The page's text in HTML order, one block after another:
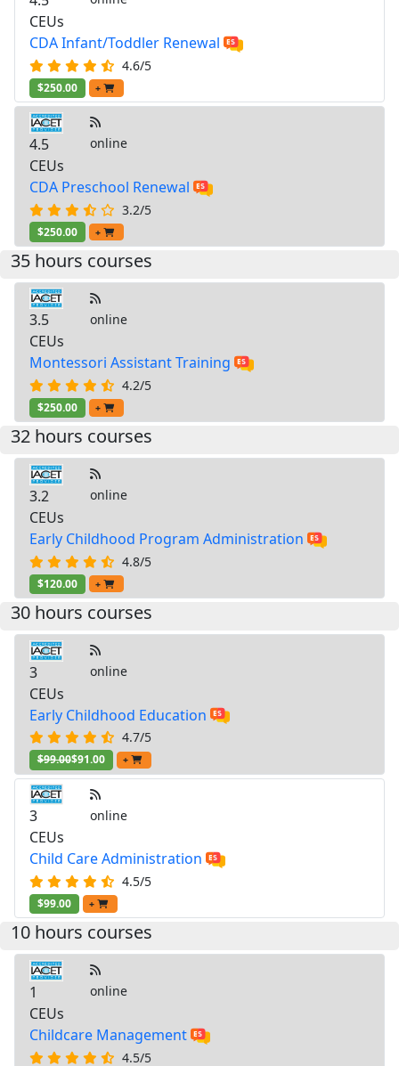
CEUs
CDA Infant/Toddler Renewal
4.6/5
$250.00 +
4.5
CEUs
online
CDA Preschool Renewal
3.2/5
$250.00 +
35 hours courses
3.5
CEUs
online
Montessori Assistant Training
4.2/5
$250.00 +
32 hours courses
3.2
CEUs
online
Early Childhood Program Administration
4.8/5
$120.00 +
30 hours courses
3
CEUs
online
Early Childhood Education
4.7/5
$99.00$91.00 +
3
CEUs
online
Child Care Administration
4.5/5
$99.00 +
10 hours courses
1
CEUs
online
Childcare Management
4.5/5